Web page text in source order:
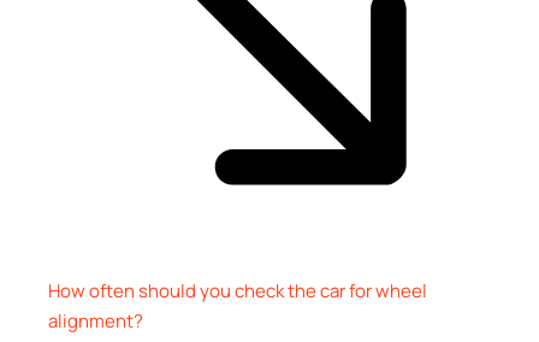
How often should you check the car for wheel
alignment?